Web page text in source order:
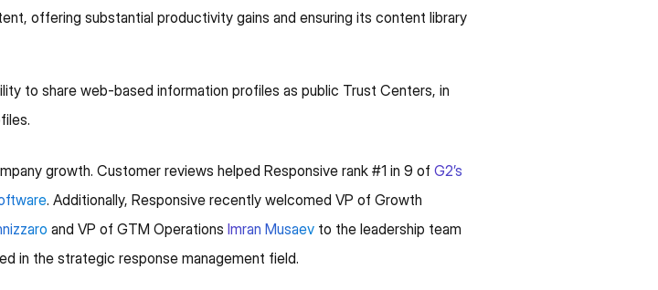
offering substantial productivity gains and ensuring its content library
to share web-based information profiles as public Trust Centers, in
growth. Customer reviews helped Responsive rank #1 in 9 of G2’s
. Additionally, Responsive recently welcomed VP of Growth
and VP of GTM Operations Imran Musaev to the leadership team
in the strategic response management field.